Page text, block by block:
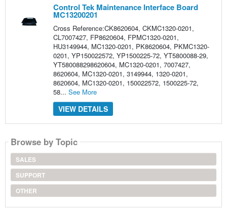
Control Tek Maintenance Interface Board
MC13200201
Cross Reference:CK8620604, CKMC1320-0201,
CL7007427, FP8620604, FPMC1320-0201,
HU3149944, MC1320-0201, PK8620604, PKMC1320-
0201, YP150022572, YP1500225-72, YT5800088-29,
YT580088298620604, MC1320-0201, 7007427,
8620604, MC1320-0201, 3149944, 1320-0201,
8620604, MC1320-0201, 150022572, 1500225-72,
58... See More
VIEW DETAILS
Browse by Topic
SALES
SUPPORT
OTHER